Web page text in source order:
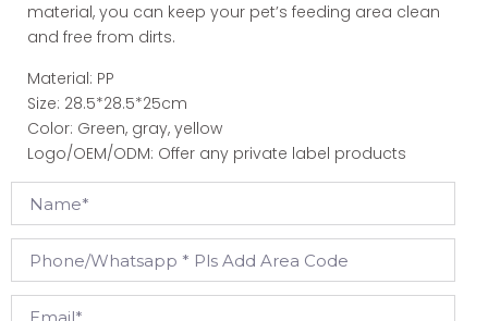
material, you can keep your pet’s feeding area clean
and free from dirts.
Material: PP
Size: 28.5*28.5*25cm
Color: Green, gray, yellow
Logo/OEM/ODM: Offer any private label products